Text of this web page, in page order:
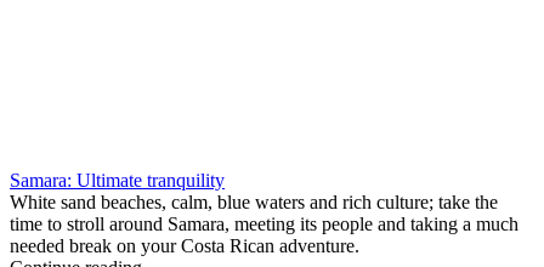
Samara: Ultimate tranquility
White sand beaches, calm, blue waters and rich culture; take the
time to stroll around Samara, meeting its people and taking a much
needed break on your Costa Rican adventure.